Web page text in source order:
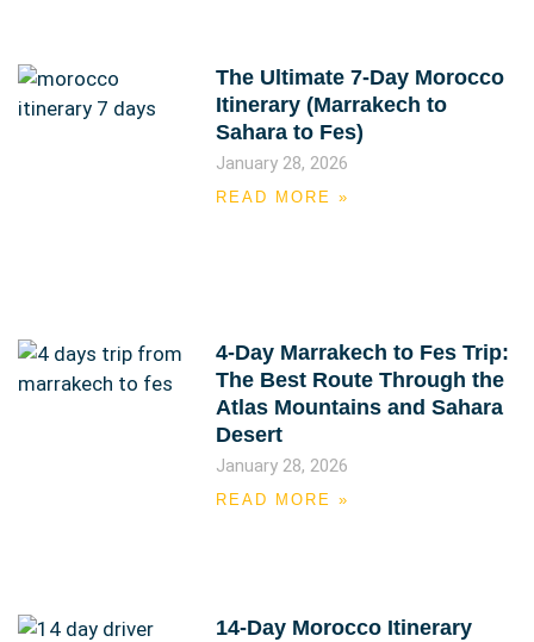
The Ultimate 7-Day Morocco
Itinerary (Marrakech to
Sahara to Fes)
January 28, 2026
READ MORE »
4-Day Marrakech to Fes Trip:
The Best Route Through the
Atlas Mountains and Sahara
Desert
January 28, 2026
READ MORE »
14-Day Morocco Itinerary